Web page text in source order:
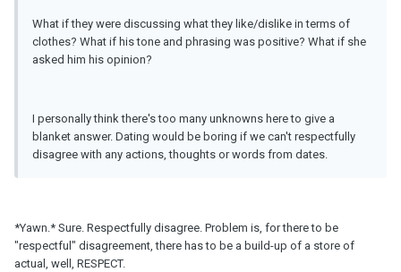
What if they were discussing what they like/dislike in terms of
clothes? What if his tone and phrasing was positive? What if she
asked him his opinion?
I personally think there's too many unknowns here to give a
blanket answer. Dating would be boring if we can't respectfully
disagree with any actions, thoughts or words from dates.
*Yawn.* Sure. Respectfully disagree. Problem is, for there to be
"respectful" disagreement, there has to be a build-up of a store of
actual, well, RESPECT.